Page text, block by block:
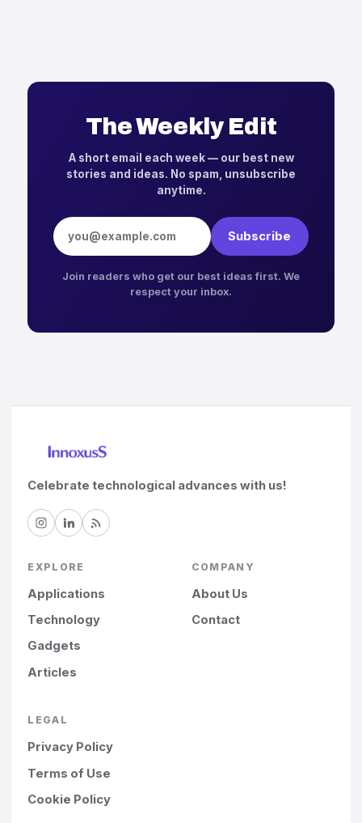
The Weekly Edit
A short email each week — our best new
stories and ideas. No spam, unsubscribe
anytime.
Email address
Subscribe
Join readers who get our best ideas first. We
respect your inbox.
Celebrate technological advances with us!
EXPLORE
Applications
Technology
Gadgets
Articles
COMPANY
About Us
Contact
LEGAL
Privacy Policy
Terms of Use
Cookie Policy